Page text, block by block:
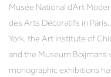
Musée National d’Art
des Arts Décoratifs in
York, the Art Institute of
and the Museum Boijmans
monographic exhibitions